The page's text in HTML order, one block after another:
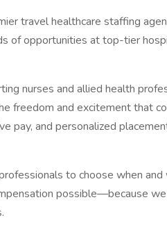
travel healthcare staffing
of opportunities at top-tier
nurses and allied health
freedom and excitement that
pay, and personalized
to choose when
possible—because